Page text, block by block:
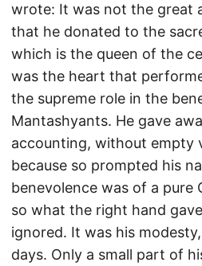
wrote: It was not the great
that he donated to the
which is the queen of the
was the heart that
the supreme role in the
Mantashyants. He gave
accounting, without empty
because so prompted his
benevolence was of a pure
so what the right hand
ignored. It was his
days. Only a small part of